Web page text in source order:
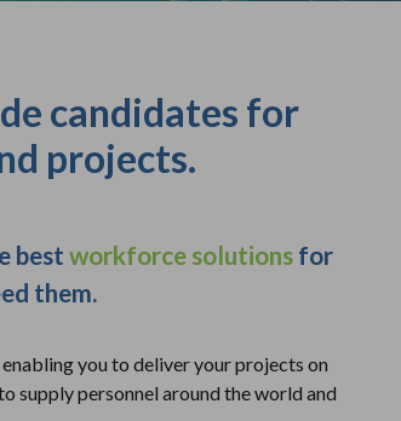
candidates for
projects.
best workforce solutionsfor
them.
you to deliver your projects on
supply personnel around the world and